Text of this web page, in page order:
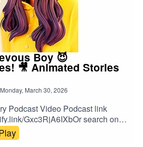
Boy 😈
🎥 Animated Stories
Monday, March 30, 2026
Podcast Video Podcast link
Gxc3RjA6IXbOr search on
on SpotifyClick the link to watch
https://spotify.link/Gxc3RjA6IXb